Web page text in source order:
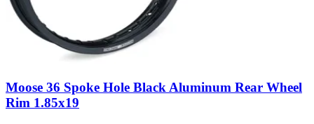
Moose 36 Spoke Hole Black Aluminum Rear Wheel
Rim 1.85x19